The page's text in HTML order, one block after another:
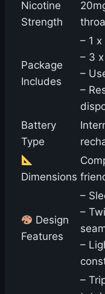
Nicotine
Strength
Package
Includes
– 1
– 3
–
–
Battery
Type
Dimensions
Design
Features
–
–
–
–